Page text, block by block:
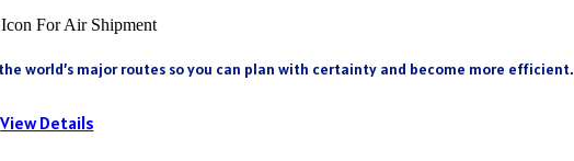
world’s major routes so you can plan with certainty and become more efficient.
View Details